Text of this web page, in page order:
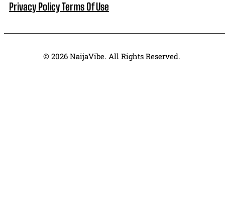
Privacy PolicyTerms Of Use
© 2026 NaijaVibe. All Rights Reserved.